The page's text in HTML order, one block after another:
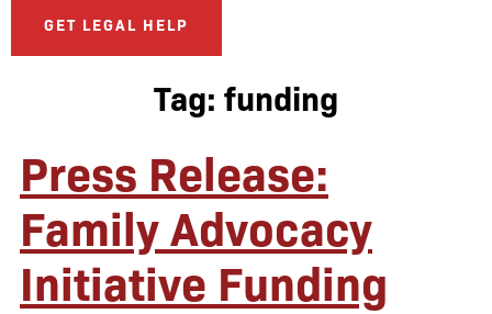
GET LEGAL HELP
Tag: funding
Press Release:
Family Advocacy
Initiative Funding